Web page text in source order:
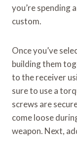
you’re spending
custom.
Once you’ve
building them
to the receiver
sure to use a
screws are
come loose
weapon. Next,